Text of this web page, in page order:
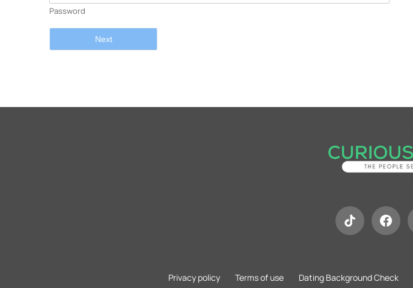
Password
Next
Privacy policy Terms of use Dating Background Check